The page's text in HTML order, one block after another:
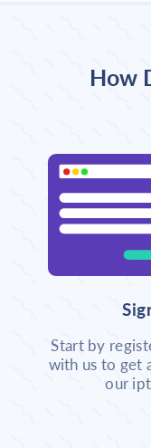
How
Start by
with us to get
our